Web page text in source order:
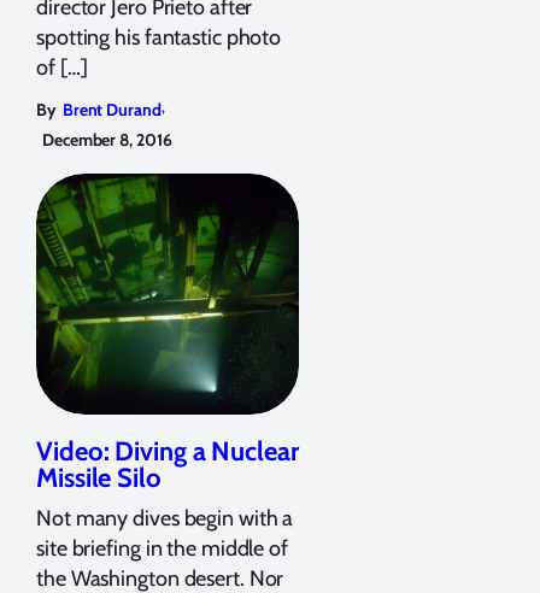
director Jero Prieto after
spotting his fantastic photo
of […]
By Brent Durand,
December 8, 2016
Video: Diving a Nuclear
Missile Silo
Not many dives begin with a
site briefing in the middle of
the Washington desert. Nor